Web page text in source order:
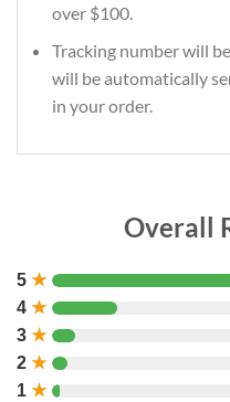
over $100.
Tracking number will
will be automatically
in your order.
Overall
5 ★
4 ★
3 ★
2 ★
1 ★